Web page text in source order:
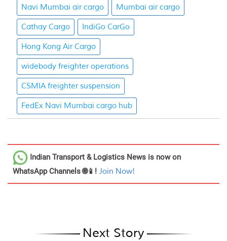
Navi Mumbai air cargo Mumbai air cargo
Cathay Cargo IndiGo CarGo
Hong Kong Air Cargo
widebody freighter operations
CSMIA freighter suspension
FedEx Navi Mumbai cargo hub
Indian Transport & Logistics News is now on
WhatsApp Channels 🌐📱! Join Now!
Next Story